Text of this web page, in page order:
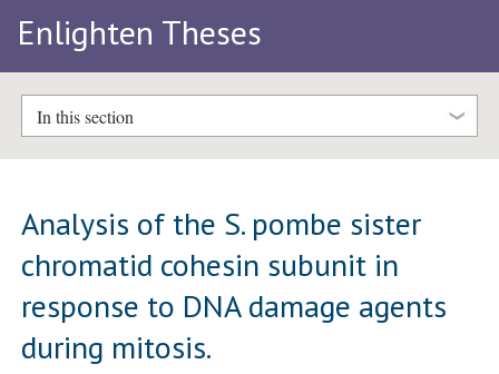
Enlighten Theses
In this section
Analysis of the S. pombe sister
chromatid cohesin subunit in
response to DNA damage agents
during mitosis.